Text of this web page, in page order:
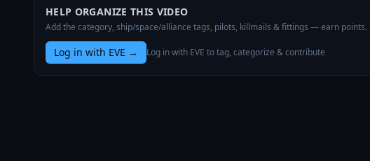
HELP ORGANIZE THIS VIDEO
Add the category, ship/space/alliance tags, pilots, killmails & fittings — earn points.
Log in with EVE → Log in with EVE to tag, categorize & contribute